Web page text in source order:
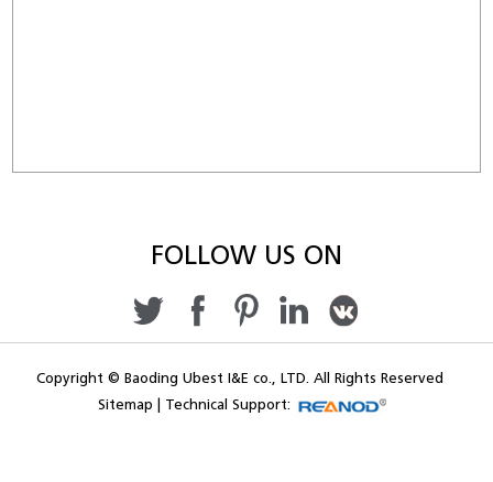
FOLLOW US ON
Copyright © Baoding Ubest I&E co., LTD. All Rights Reserved
Sitemap
Technical Support: